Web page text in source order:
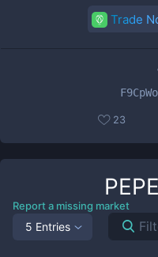
Trade
23
PEPE
Report a missing market
5 Entries